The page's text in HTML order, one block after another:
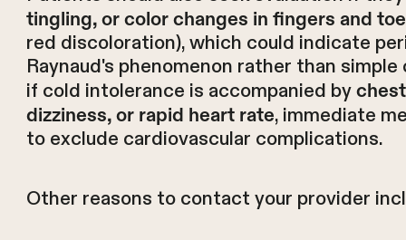
tingling, or color changes in fingers and
red discoloration), which could indicate
Raynaud's phenomenon rather than
if cold intolerance is accompanied by
dizziness, or rapid heart rate, immediate
to exclude cardiovascular complications.
Other reasons to contact your provider